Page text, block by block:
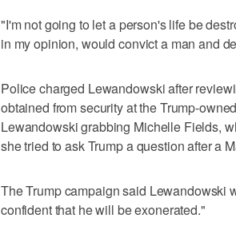
"I'm not going to let a person's life be
in my opinion, would convict a man and
Police charged Lewandowski after
obtained from security at the Trump-
Lewandowski grabbing Michelle Fields,
she tried to ask Trump a question after a
The Trump campaign said Lewandowski
confident that he will be exonerated."